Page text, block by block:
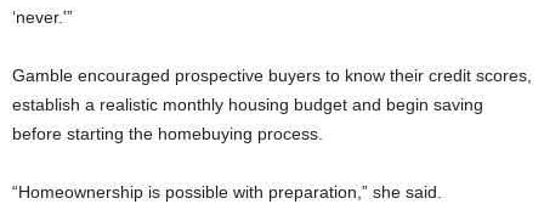
‘never.'”
Gamble encouraged prospective buyers to know their credit scores,
establish a realistic monthly housing budget and begin saving
before starting the homebuying process.
“Homeownership is possible with preparation,” she said.